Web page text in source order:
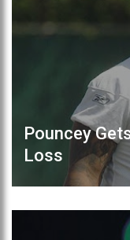
Pouncey
Loss